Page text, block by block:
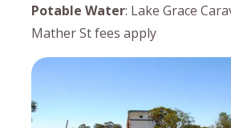
Potable Water: Lake Grace
Mather St fees apply